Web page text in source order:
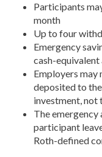
Participants
month
Up to four
Emergency
cash-
Employers
deposited to
investment, not
The
participant
Roth-defined